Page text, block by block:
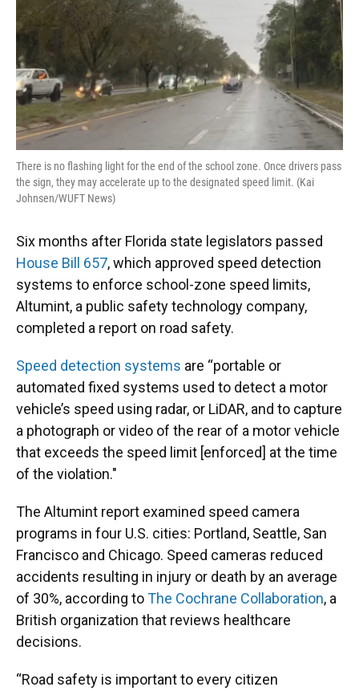
There is no flashing light for the end of the school zone. Once drivers pass
the sign, they may accelerate up to the designated speed limit. (Kai
Johnsen/WUFT News)
Six months after Florida state legislators passed
House Bill 657, which approved speed detection
systems to enforce school-zone speed limits,
Altumint, a public safety technology company,
completed a report on road safety.
Speed detection systems are “portable or
automated fixed systems used to detect a motor
vehicle’s speed using radar, or LiDAR, and to capture
a photograph or video of the rear of a motor vehicle
that exceeds the speed limit [enforced] at the time
of the violation."
The Altumint report examined speed camera
programs in four U.S. cities: Portland, Seattle, San
Francisco and Chicago. Speed cameras reduced
accidents resulting in injury or death by an average
of 30%, according toThe Cochrane Collaboration, a
British organization that reviews healthcare
decisions.
“Road safety is important to every citizen